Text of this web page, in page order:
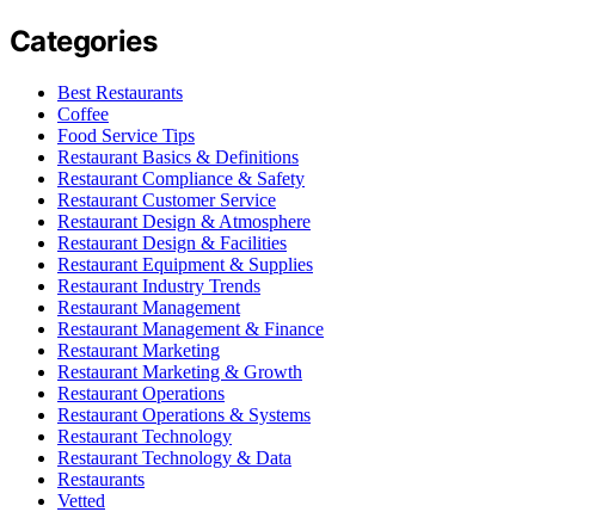
Categories
Best Restaurants
Coffee
Food Service Tips
Restaurant Basics & Definitions
Restaurant Compliance & Safety
Restaurant Customer Service
Restaurant Design & Atmosphere
Restaurant Design & Facilities
Restaurant Equipment & Supplies
Restaurant Industry Trends
Restaurant Management
Restaurant Management & Finance
Restaurant Marketing
Restaurant Marketing & Growth
Restaurant Operations
Restaurant Operations & Systems
Restaurant Technology
Restaurant Technology & Data
Restaurants
Vetted